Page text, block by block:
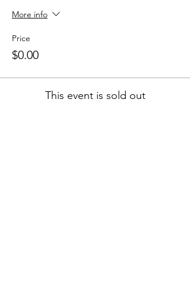
More info
Price
$0.00
This event is sold out